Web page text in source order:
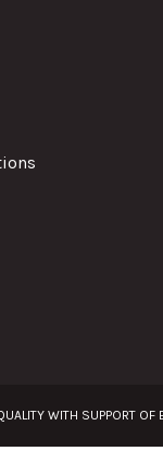
WITH SUPPORT OF